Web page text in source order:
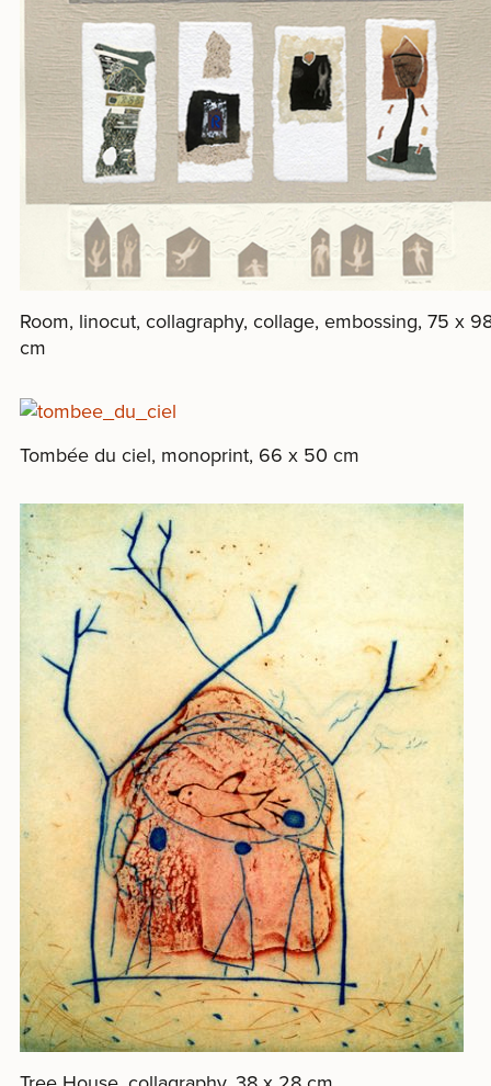
Room, linocut, collagraphy, collage, embossing, 75 x
cm
Tombée du ciel, monoprint, 66 x 50 cm